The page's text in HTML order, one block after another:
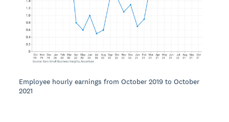
Employee hourly earnings from October 2019 to October
2021